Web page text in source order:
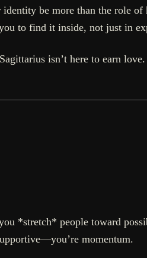
be more than the role
to find it inside, not just in
isn’t here to earn
*stretch* people toward
momentum.